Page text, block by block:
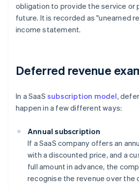
obligation to provide the service or
future. It is recorded as "unearned
income statement.
Deferred revenue
In a SaaS subscription model,
happen in a few different ways:
Annual subscription
If a SaaS company offers an
with a discounted price, and a
full amount in advance, the
recognise the revenue over the